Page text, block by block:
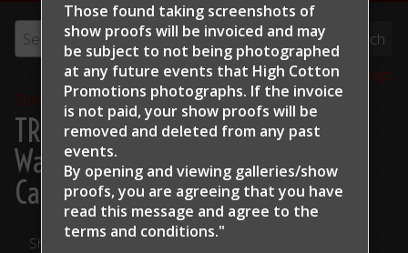
Those found taking screenshots of
show proofs will be invoiced and may
be subject to not being photographed
at any future events that High Cotton
Promotions photographs. If the invoice
is not paid, your show proofs will be
removed and deleted from any past
events.
By opening and viewing galleries/show
proofs, you are agreeing that you have
read this message and agree to the
terms and conditions."
View all tags
Show Proofs>2024
TRCHA / STRCHA Celebration
Warm Up 2024> Stephanie K
Campbell Dont Stopp Shining
Share Your Photos